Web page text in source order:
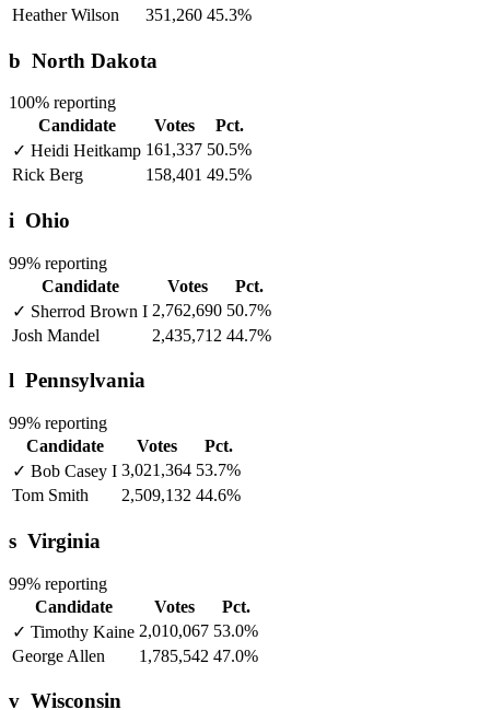
Heather Wilson 351,260 45.3%
b North Dakota
100% reporting
Candidate
Votes
Pct.
✓ Heidi Heitkamp 161,337 50.5%
Rick Berg
158,401 49.5%
i Ohio
99% reporting
Candidate
Votes
Pct.
✓ Sherrod Brown I 2,762,690 50.7%
Josh Mandel
2,435,712 44.7%
l Pennsylvania
99% reporting
Candidate
Votes
Pct.
✓ Bob Casey I 3,021,364 53.7%
Tom Smith
2,509,132 44.6%
s Virginia
99% reporting
Candidate
Votes
Pct.
✓ Timothy Kaine 2,010,067 53.0%
George Allen
1,785,542 47.0%
v Wisconsin